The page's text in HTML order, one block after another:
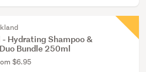
Hydrating Shampoo &
Bundle 250ml
$6.95